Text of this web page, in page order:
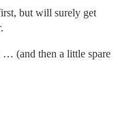
but will surely get
(and then a little spare